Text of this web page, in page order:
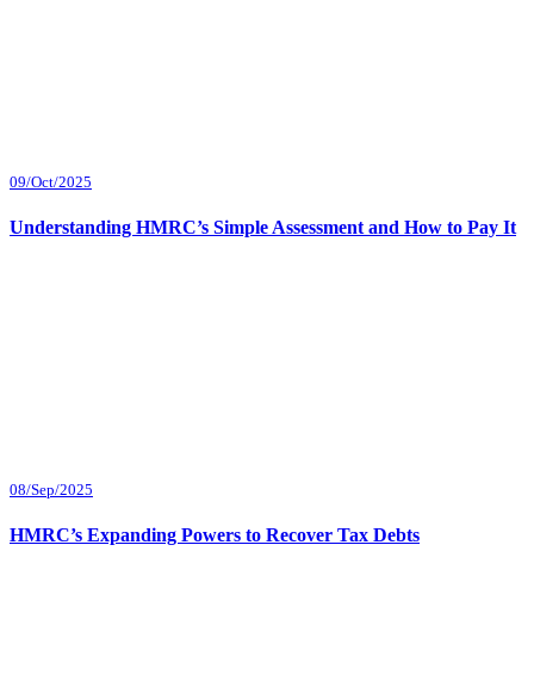
09/Oct/2025
Understanding HMRC’s Simple Assessment and How to Pay It
08/Sep/2025
HMRC’s Expanding Powers to Recover Tax Debts